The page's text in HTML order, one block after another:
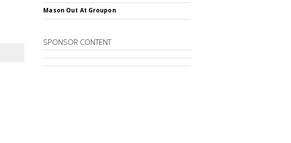
Mason Out At Groupon
SPONSOR CONTENT